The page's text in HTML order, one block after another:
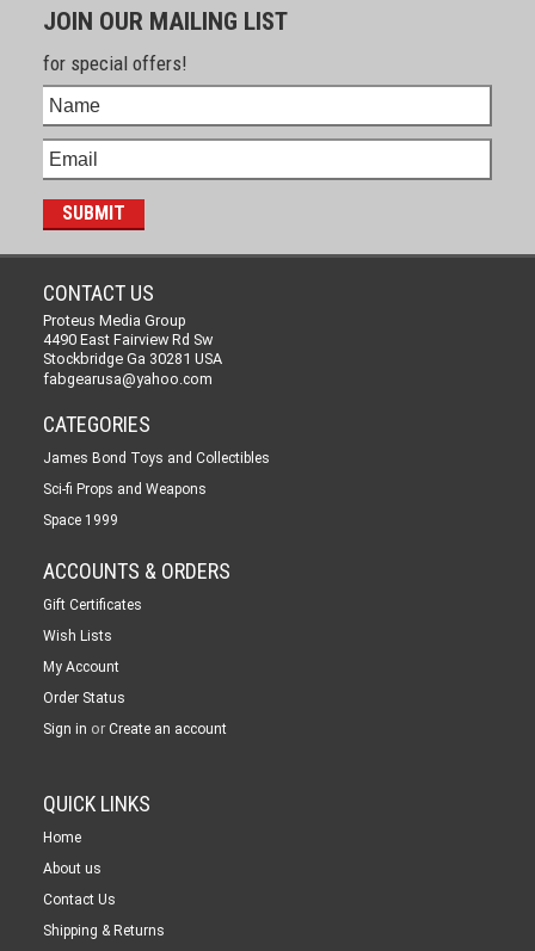
JOIN OUR MAILING LIST
for special offers!
CONTACT US
Proteus Media Group
4490 East Fairview Rd Sw
Stockbridge Ga 30281 USA
fabgearusa@yahoo.com
CATEGORIES
James Bond Toys and Collectibles
Sci-fi Props and Weapons
Space 1999
ACCOUNTS & ORDERS
Gift Certificates
Wish Lists
My Account
Order Status
Sign in or Create an account
QUICK LINKS
Home
About us
Contact Us
Shipping & Returns